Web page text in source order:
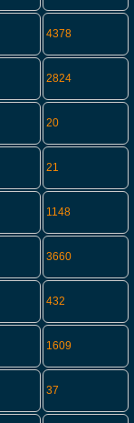
4378
2824
20
21
1148
3660
432
1609
37